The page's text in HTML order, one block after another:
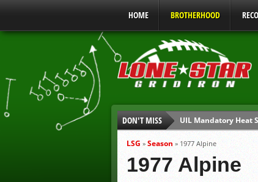
HOME BROTHERHOOD
DON'T MISS
UIL Mandatory Heat
90% of Texas
We’ll See You at
LSG » Season » 1977 Alpine
1977 Alpine